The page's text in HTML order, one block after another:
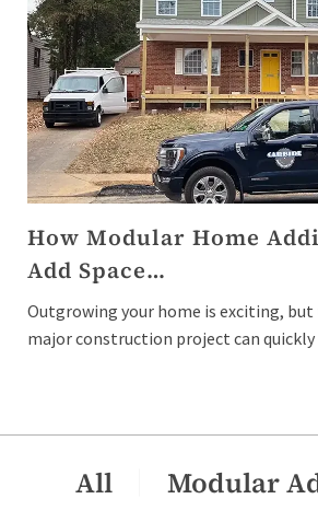
How Modular Home
Add Space…
Outgrowing your home is exciting,
major construction project can
All
Modular